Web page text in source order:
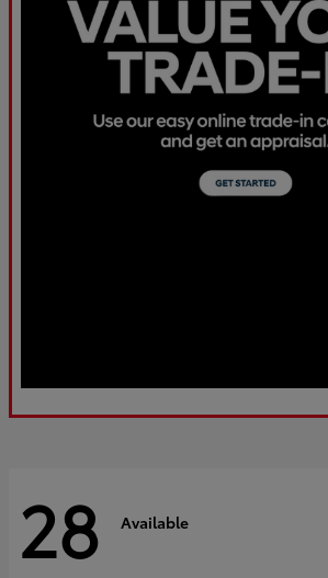
28 Available